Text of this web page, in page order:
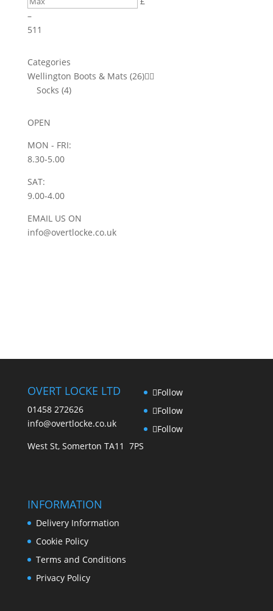
–
511
Categories
Wellington Boots & Mats (26)
Socks (4)
OPEN
MON - FRI:
8.30-5.00
SAT:
9.00-4.00
EMAIL US ON
info@overtlocke.co.uk
OVERT LOCKE LTD
01458 272626
info@overtlocke.co.uk
West St, Somerton TA11 7PS
Follow
Follow
Follow
INFORMATION
Delivery Information
Cookie Policy
Terms and Conditions
Privacy Policy